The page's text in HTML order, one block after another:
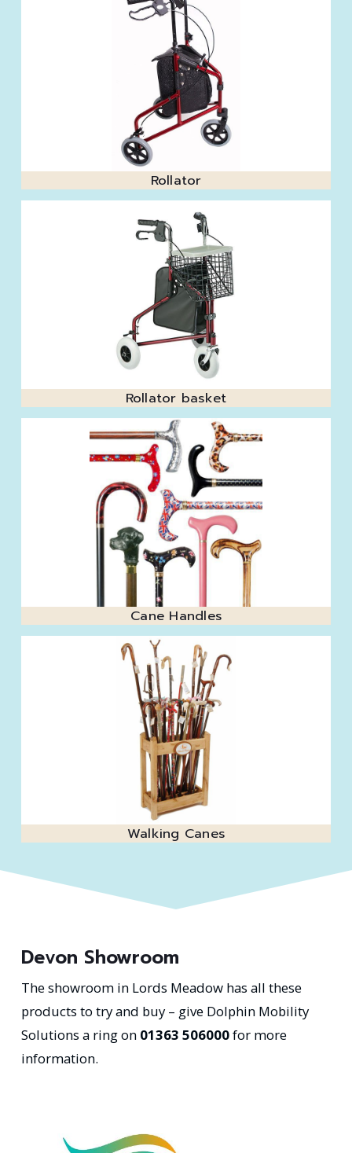
Rollator
Rollator basket
Cane Handles
Walking Canes
Devon Showroom
The showroom in Lords Meadow has all these
products to try and buy – give Dolphin Mobility
Solutions a ring on 01363 506000for more
information.